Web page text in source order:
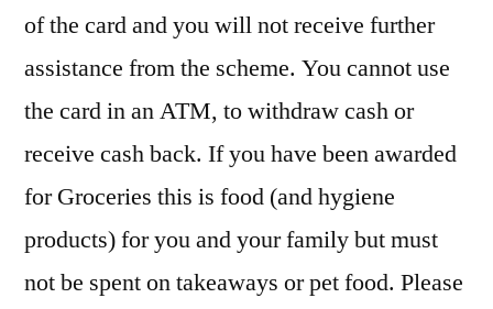
of the card and you will not receive further
assistance from the scheme. You cannot use
the card in an ATM, to withdraw cash or
receive cash back. If you have been awarded
for Groceries this is food (and hygiene
products) for you and your family but must
not be spent on takeaways or pet food. Please